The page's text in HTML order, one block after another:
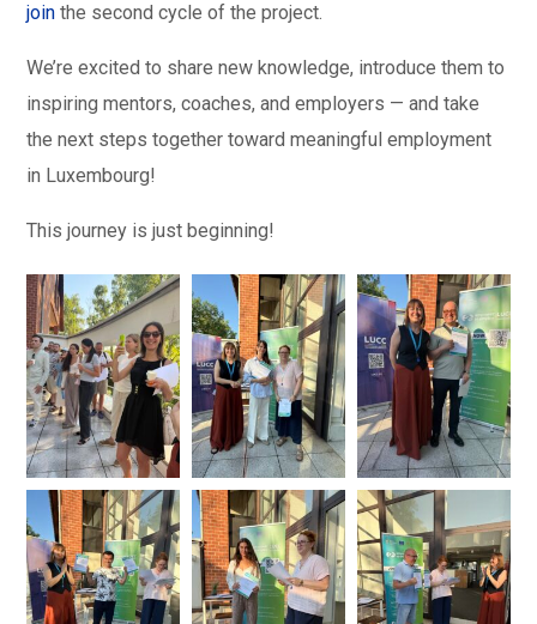
jointhe second cycle of the project.
We’re excited to share new knowledge, introduce them to
inspiring mentors, coaches, and employers — and take
the next steps together toward meaningful employment
in Luxembourg!
This journey is just beginning!